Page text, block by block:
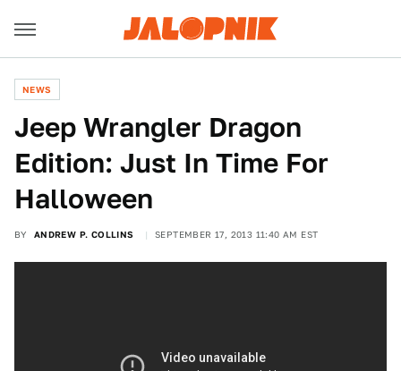
NEWS
Jeep Wrangler Dragon
Edition: Just In Time For
Halloween
BY ANDREW P. COLLINS SEPTEMBER 17, 2013 11:40 AM EST